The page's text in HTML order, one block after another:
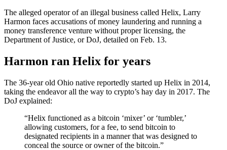
The alleged operator of an illegal business called Helix, Larry
Harmon faces accusations of money laundering and running a
money transference venture without proper licensing, the
Department of Justice, or DoJ, detailed on Feb. 13.
Harmon ran Helix for years
The 36-year old Ohio native reportedly started up Helix in 2014,
taking the endeavor all the way to crypto’s hay day in 2017. The
DoJ explained:
“Helix functioned as a bitcoin ‘mixer’ or ‘tumbler,’
allowing customers, for a fee, to send bitcoin to
designated recipients in a manner that was designed to
conceal the source or owner of the bitcoin.”